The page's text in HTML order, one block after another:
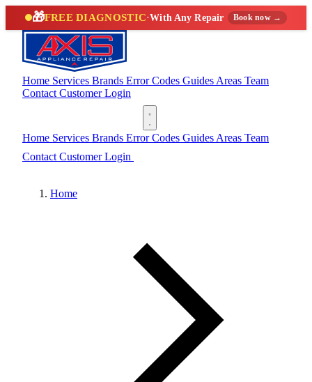
🎁FREE DIAGNOSTIC·With Any Repair Book now →
Home Services Brands Error Codes Guides Areas Team
Contact Customer Login
Home Services Brands Error Codes Guides Areas Team
Contact Customer Login
Home